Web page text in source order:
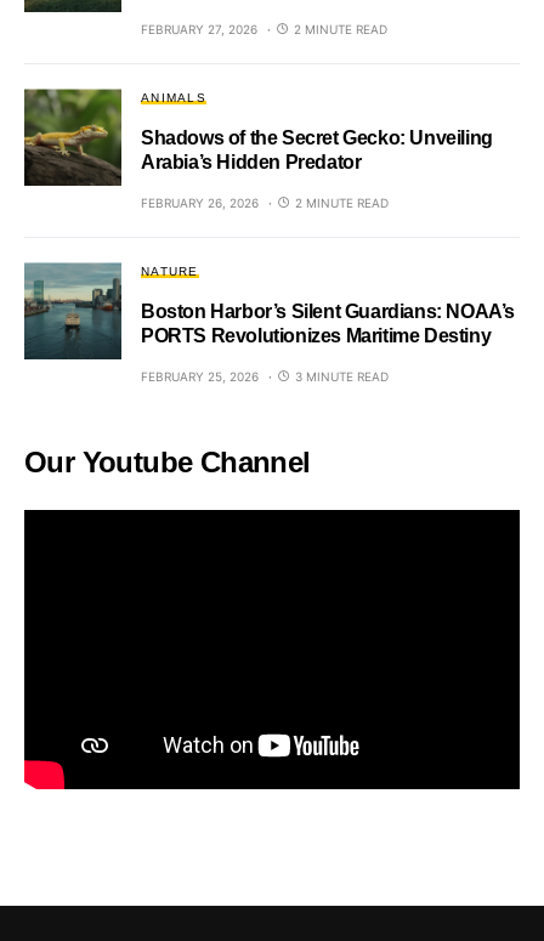
FEBRUARY 27, 2026 2 MINUTE READ
ANIMALS
Shadows of the Secret Gecko: Unveiling
Arabia’s Hidden Predator
FEBRUARY 26, 2026 2 MINUTE READ
NATURE
Boston Harbor’s Silent Guardians: NOAA’s
PORTS Revolutionizes Maritime Destiny
FEBRUARY 25, 2026 3 MINUTE READ
Our Youtube Channel